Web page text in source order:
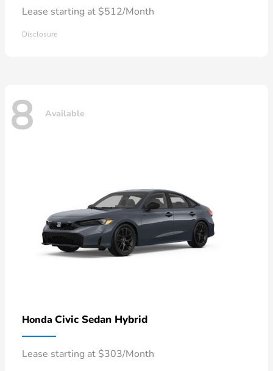
Lease starting at $512/Month
Disclosure
8 Available
Honda Civic Sedan Hybrid
Lease starting at $303/Month